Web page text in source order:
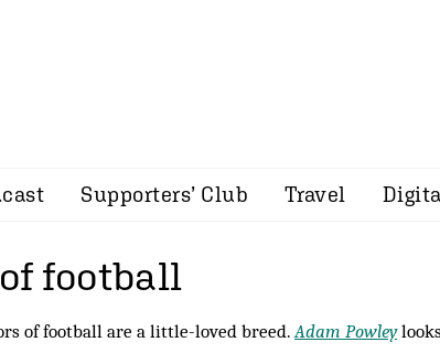
Supporters’ Club Travel
football
of football are a little-loved breed.Adam Powley